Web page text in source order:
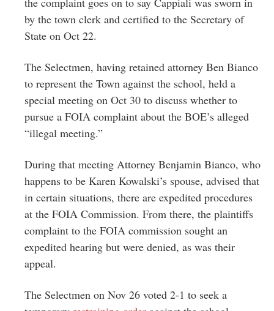
by the town clerk and certified to the Secretary of
State on Oct 22.
The Selectmen, having retained attorney Ben Bianco
to represent the Town against the school, held a
special meeting on Oct 30 to discuss whether to
pursue a FOIA complaint about the BOE’s alleged
“illegal meeting.”
During that meeting Attorney Benjamin Bianco, who
happens to be Karen Kowalski’s spouse, advised that
in certain situations, there are expedited procedures
at the FOIA Commission. From there, the plaintiffs
complaint to the FOIA commission sought an
expedited hearing but were denied, as was their
appeal.
The Selectmen on Nov 26 voted 2-1 to seek a